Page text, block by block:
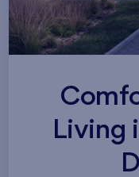
Living